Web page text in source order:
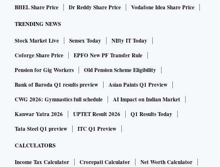
BHEL Share Price
Dr Reddy Share Price Vodafone Idea Share Price
TRENDING NEWS
Stock Market Live Sensex Today
NIfty IT Today
Coforge Share Price
EPFO New PF Transfer Rule
Pension for Gig Workers
Old Pension Scheme Eligibility
Bank of Baroda Q1 results preview
Asian Paints Q1 Preview
CWG 2026: Gymnastics full schedule
AI Impact on Indian Market
Kanwar Yatra 2026
UPTET Result 2026
Q1 Results Today
Tata Steel Q1 preview
ITC Q1 Preview
CALCULATORS
Income Tax Calculator Crorepati Calculator
Net Worth Calculator